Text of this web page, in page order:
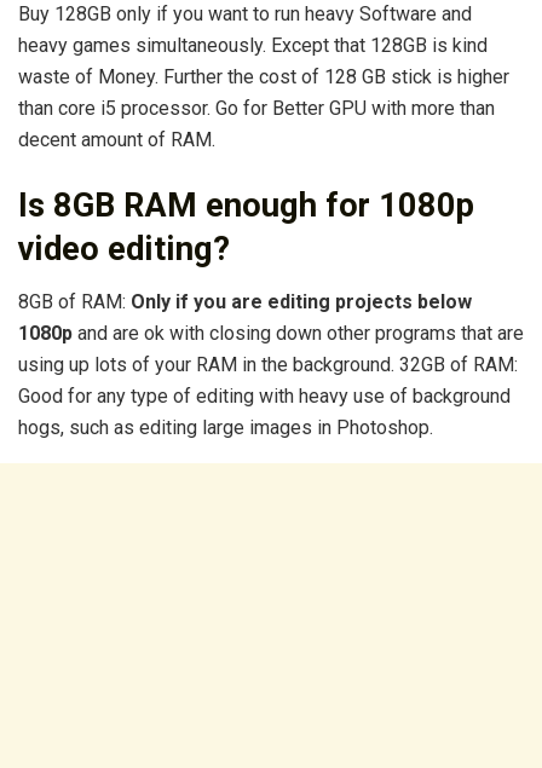
Buy 128GB only if you want to run heavy Software and
heavy games simultaneously. Except that 128GB is kind
waste of Money. Further the cost of 128 GB stick is higher
than core i5 processor. Go for Better GPU with more than
decent amount of RAM.
Is 8GB RAM enough for 1080p
video editing?
8GB of RAM: Only if you are editing projects below
1080p and are ok with closing down other programs that are
using up lots of your RAM in the background. 32GB of RAM:
Good for any type of editing with heavy use of background
hogs, such as editing large images in Photoshop.